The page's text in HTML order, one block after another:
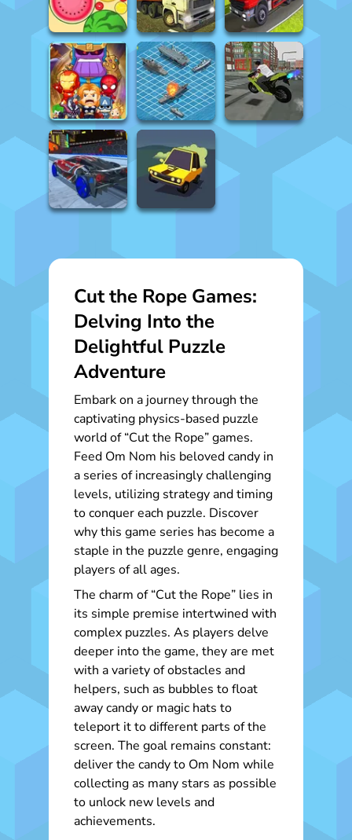
Cut the Rope Games:
Delving Into the
Delightful Puzzle
Adventure
Embark on a journey through the
captivating physics-based puzzle
world of “Cut the Rope” games.
Feed Om Nom his beloved candy in
a series of increasingly challenging
levels, utilizing strategy and timing
to conquer each puzzle. Discover
why this game series has become a
staple in the puzzle genre, engaging
players of all ages.
The charm of “Cut the Rope” lies in
its simple premise intertwined with
complex puzzles. As players delve
deeper into the game, they are met
with a variety of obstacles and
helpers, such as bubbles to float
away candy or magic hats to
teleport it to different parts of the
screen. The goal remains constant:
deliver the candy to Om Nom while
collecting as many stars as possible
to unlock new levels and
achievements.